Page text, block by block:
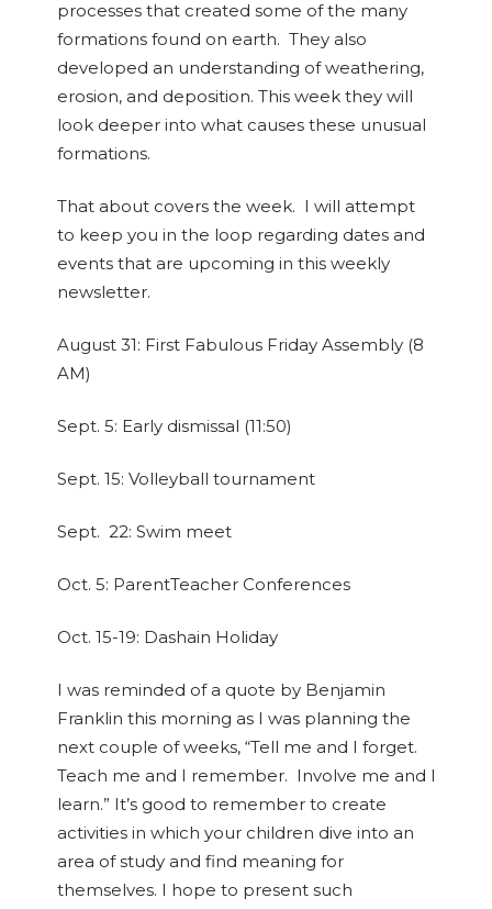
processes that created some of the many
formations found on earth. They also
developed an understanding of weathering,
erosion, and deposition. This week they will
look deeper into what causes these unusual
formations.
That about covers the week. I will attempt
to keep you in the loop regarding dates and
events that are upcoming in this weekly
newsletter.
August 31: First Fabulous Friday Assembly (8
AM)
Sept. 5: Early dismissal (11:50)
Sept. 15: Volleyball tournament
Sept. 22: Swim meet
Oct. 5: ParentTeacher Conferences
Oct. 15-19: Dashain Holiday
I was reminded of a quote by Benjamin
Franklin this morning as I was planning the
next couple of weeks, “Tell me and I forget.
Teach me and I remember. Involve me and I
learn.” It’s good to remember to create
activities in which your children dive into an
area of study and find meaning for
themselves. I hope to present such